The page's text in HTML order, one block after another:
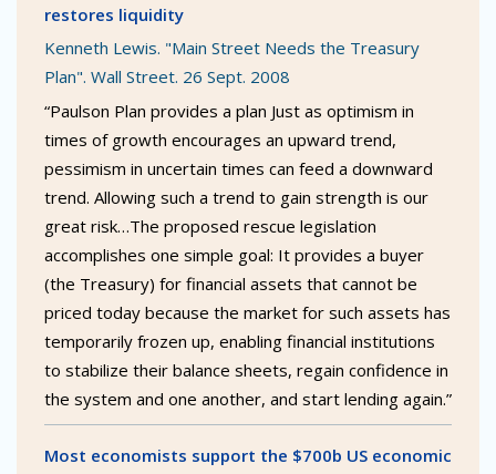
restores liquidity
Kenneth Lewis. "Main Street Needs the Treasury
Plan". Wall Street. 26 Sept. 2008
“Paulson Plan provides a plan Just as optimism in
times of growth encourages an upward trend,
pessimism in uncertain times can feed a downward
trend. Allowing such a trend to gain strength is our
great risk…The proposed rescue legislation
accomplishes one simple goal: It provides a buyer
(the Treasury) for financial assets that cannot be
priced today because the market for such assets has
temporarily frozen up, enabling financial institutions
to stabilize their balance sheets, regain confidence in
the system and one another, and start lending again.”
Most economists support the $700b US economic